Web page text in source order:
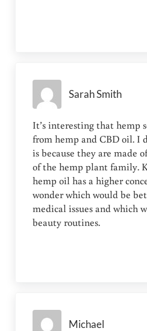
Sarah Smith
It’s interesting that hemp
from hemp and CBD oil. I
is because they are made
of the hemp plant family.
hemp oil has a higher
wonder which would be
medical issues and which
beauty routines.
Michael